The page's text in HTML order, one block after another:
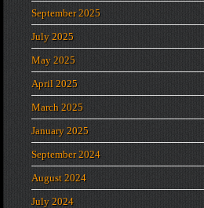
September 2025
July 2025
May 2025
April 2025
March 2025
January 2025
September 2024
August 2024
July 2024